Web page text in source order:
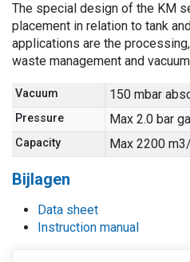
The special design of the KM
placement in relation to tank
applications are the
waste management and
Vacuum 150 mbar
Pressure Max 2.0 bar
Capacity Max 2200
Bijlagen
Data sheet
Instruction manual